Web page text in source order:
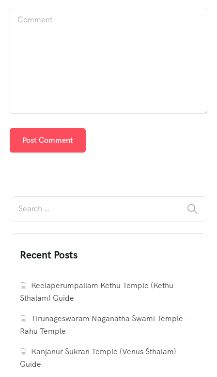
Recent Posts
Keelaperumpallam Kethu Temple (Kethu
Sthalam) Guide
Tirunageswaram Naganatha Swami Temple –
Rahu Temple
Kanjanur Sukran Temple (Venus Sthalam)
Guide